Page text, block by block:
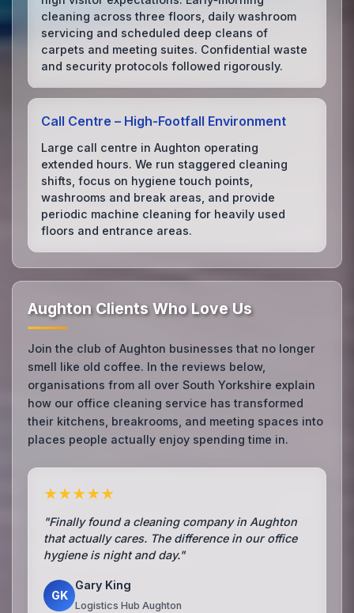
cleaning across three floors, daily washroom
servicing and scheduled deep cleans of
carpets and meeting suites. Confidential waste
and security protocols followed rigorously.
Call Centre – High‑Footfall Environment
Large call centre in Aughton operating
extended hours. We run staggered cleaning
shifts, focus on hygiene touch points,
washrooms and break areas, and provide
periodic machine cleaning for heavily used
floors and entrance areas.
Aughton Clients Who Love Us
Join the club of Aughton businesses that no longer
smell like old coffee. In the reviews below,
organisations from all over South Yorkshire explain
how our office cleaning service has transformed
their kitchens, breakrooms, and meeting spaces into
places people actually enjoy spending time in.
★★★★★
"Finally found a cleaning company in Aughton
that actually cares. The difference in our office
hygiene is night and day."
GK
Gary King
Logistics Hub Aughton